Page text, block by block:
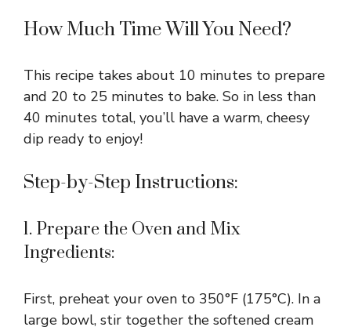
How Much Time Will You Need?
This recipe takes about 10 minutes to prepare
and 20 to 25 minutes to bake. So in less than
40 minutes total, you’ll have a warm, cheesy
dip ready to enjoy!
Step-by-Step Instructions:
1. Prepare the Oven and Mix
Ingredients:
First, preheat your oven to 350°F (175°C). In a
large bowl, stir together the softened cream